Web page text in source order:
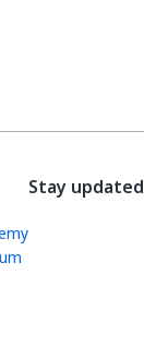
Stay updated